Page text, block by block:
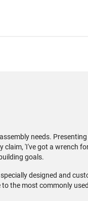
needs.
claim, 'I've got a wrench
goals.
designed and
the most commonly